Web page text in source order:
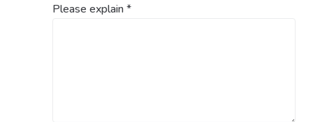
Please explain*